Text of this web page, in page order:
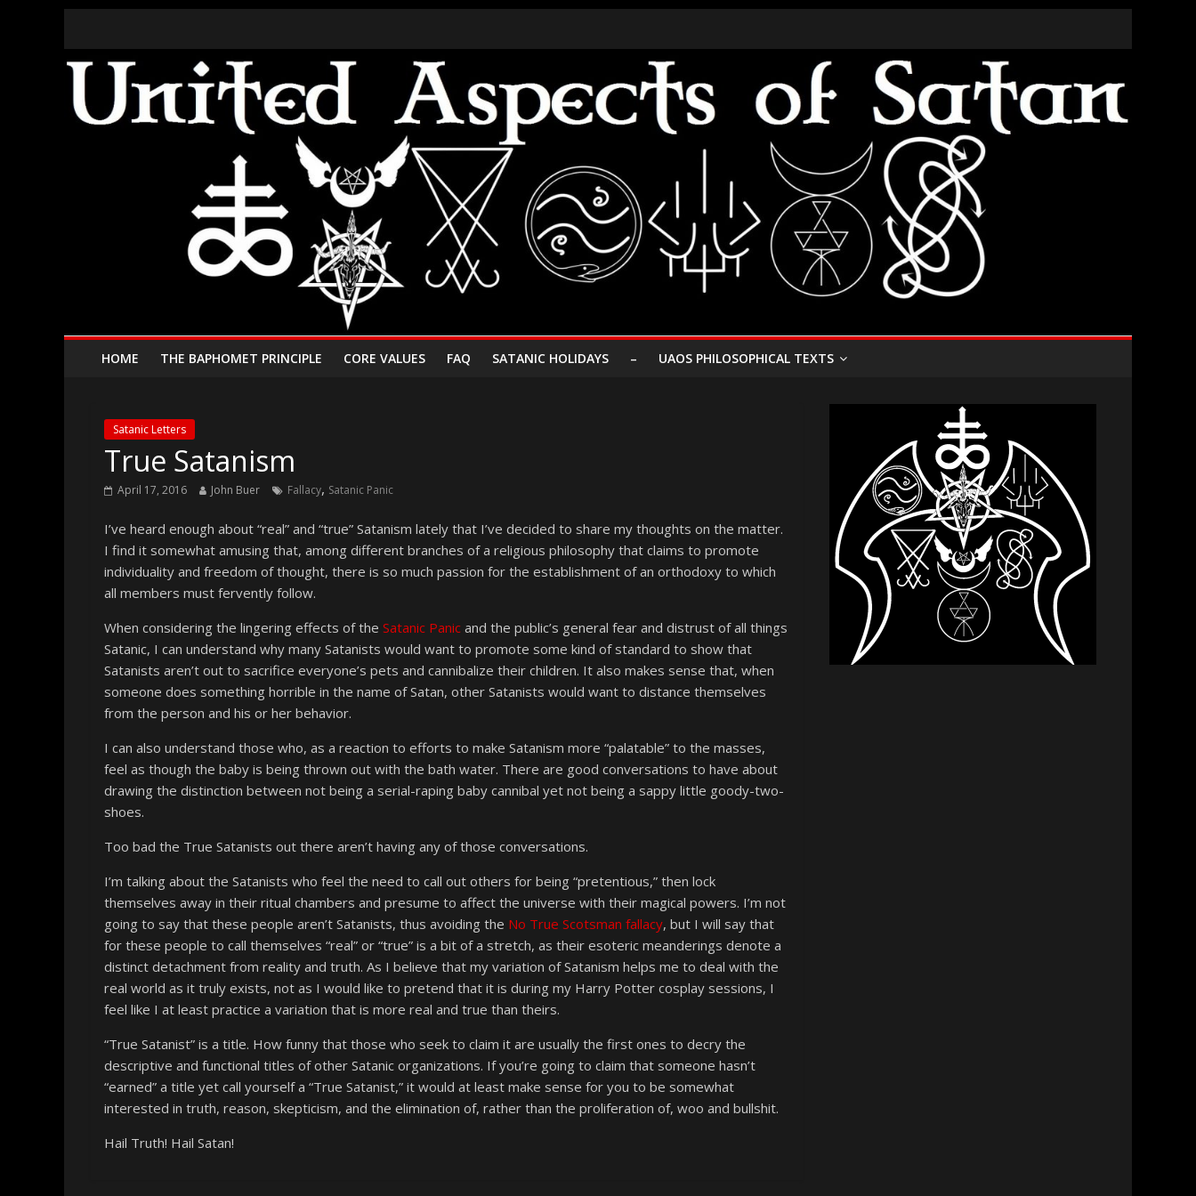
HOME THE BAPHOMET PRINCIPLE CORE VALUES FAQ SATANIC HOLIDAYS – UAOS PHILOSOPHICAL TEXTS
Satanic Letters
True Satanism
April 17, 2016 John Buer Fallacy, Satanic Panic
I’ve heard enough about “real” and “true” Satanism lately that I’ve decided to share my thoughts on the matter.
I find it somewhat amusing that, among different branches of a religious philosophy that claims to promote
individuality and freedom of thought, there is so much passion for the establishment of an orthodoxy to which
all members must fervently follow.
When considering the lingering effects of the Satanic Panic and the public’s general fear and distrust of all things
Satanic, I can understand why many Satanists would want to promote some kind of standard to show that
Satanists aren’t out to sacrifice everyone’s pets and cannibalize their children. It also makes sense that, when
someone does something horrible in the name of Satan, other Satanists would want to distance themselves
from the person and his or her behavior.
I can also understand those who, as a reaction to efforts to make Satanism more “palatable” to the masses,
feel as though the baby is being thrown out with the bath water. There are good conversations to have about
drawing the distinction between not being a serial-raping baby cannibal yet not being a sappy little goody-two-
shoes.
Too bad the True Satanists out there aren’t having any of those conversations.
I’m talking about the Satanists who feel the need to call out others for being “pretentious,” then lock
themselves away in their ritual chambers and presume to affect the universe with their magical powers. I’m not
going to say that these people aren’t Satanists, thus avoiding the No True Scotsman fallacy, but I will say that
for these people to call themselves “real” or “true” is a bit of a stretch, as their esoteric meanderings denote a
distinct detachment from reality and truth. As I believe that my variation of Satanism helps me to deal with the
real world as it truly exists, not as I would like to pretend that it is during my Harry Potter cosplay sessions, I
feel like I at least practice a variation that is more real and true than theirs.
“True Satanist” is a title. How funny that those who seek to claim it are usually the first ones to decry the
descriptive and functional titles of other Satanic organizations. If you’re going to claim that someone hasn’t
“earned” a title yet call yourself a “True Satanist,” it would at least make sense for you to be somewhat
interested in truth, reason, skepticism, and the elimination of, rather than the proliferation of, woo and bullshit.
Hail Truth! Hail Satan!